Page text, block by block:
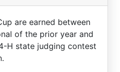
are earned between
of the prior year and
H state judging contest